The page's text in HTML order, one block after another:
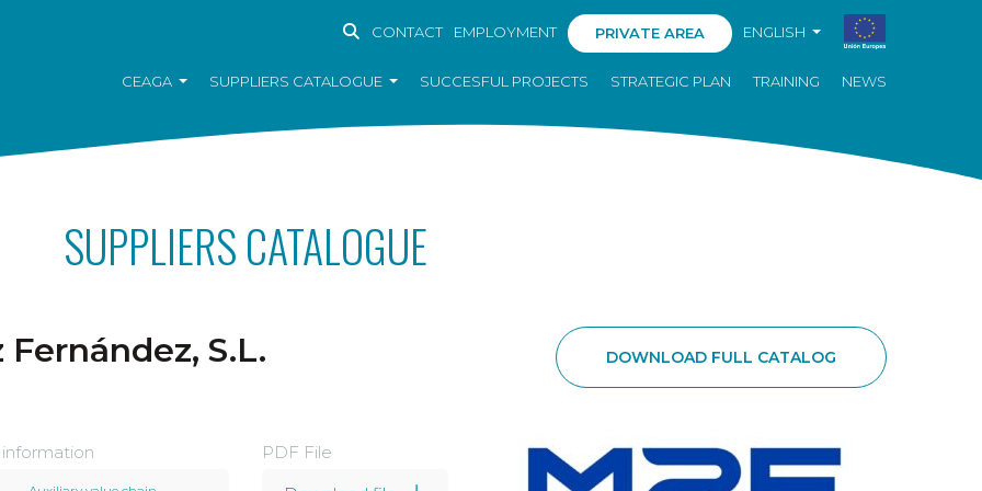
CONTACT EMPLOYMENT PRIVATE AREA ENGLISH
CEAGA SUPPLIERS CATALOGUE SUCCESFUL PROJECTS STRATEGIC PLAN TRAINING NEWS
SUPPLIERS CATALOGUE
DOWNLOAD FULL CATALOG
S.L.
information
PDF File